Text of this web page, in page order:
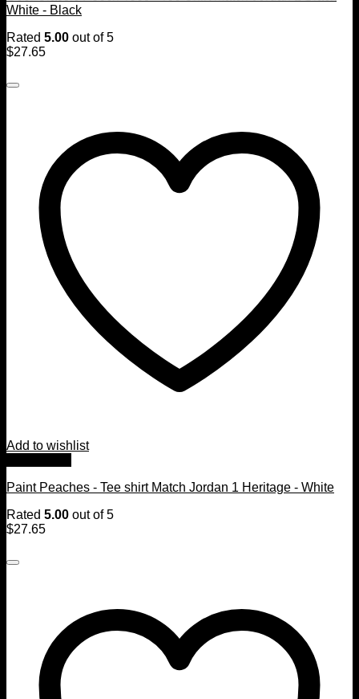
White - Black
Rated 5.00 out of 5
$27.65
Add to wishlist
Paint Peaches - Tee shirt Match Jordan 1 Heritage - White
Rated 5.00 out of 5
$27.65